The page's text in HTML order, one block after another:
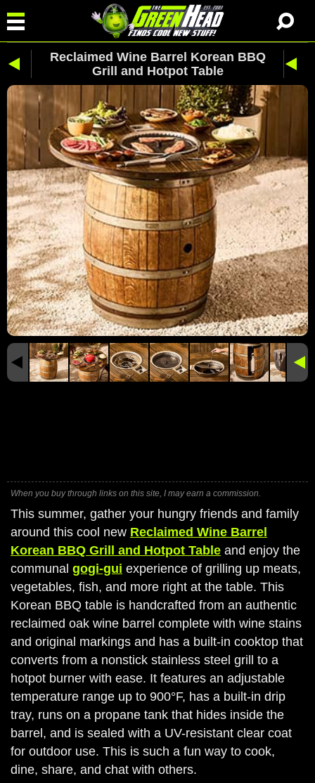
Reclaimed Wine Barrel Korean BBQ
Grill and Hotpot Table
When you buy through links on this site, I may earn a commission.
This summer, gather your hungry friends and family
around this cool new Reclaimed Wine Barrel
Korean BBQ Grill and Hotpot Table and enjoy the
communal gogi-gui experience of grilling up meats,
vegetables, fish, and more right at the table. This
Korean BBQ table is handcrafted from an authentic
reclaimed oak wine barrel complete with wine stains
and original markings and has a built-in cooktop that
converts from a nonstick stainless steel grill to a
hotpot burner with ease. It features an adjustable
temperature range up to 900°F, has a built-in drip
tray, runs on a propane tank that hides inside the
barrel, and is sealed with a UV-resistant clear coat
for outdoor use. This is such a fun way to cook,
dine, share, and chat with others.